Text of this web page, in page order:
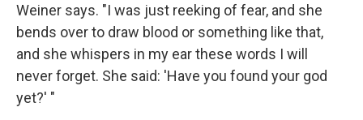
Weiner says. "I was just reeking of fear, and she
bends over to draw blood or something like that,
and she whispers in my ear these words I will
never forget. She said: 'Have you found your god
yet?' "